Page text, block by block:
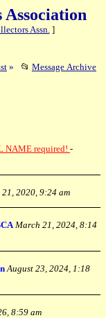
Assn.]
» 📂 Message Archive
NAME required! -
21, 2020, 9:24 am
March 21, 2024, 8:14
August 23, 2024, 1:18
8:59 am